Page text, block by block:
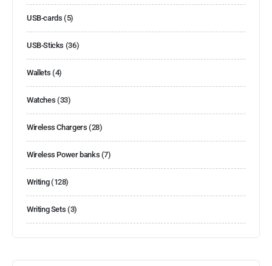
USB-cards (5)
USB-Sticks (36)
Wallets (4)
Watches (33)
Wireless Chargers (28)
Wireless Power banks (7)
Writing(128)
Writing Sets (3)